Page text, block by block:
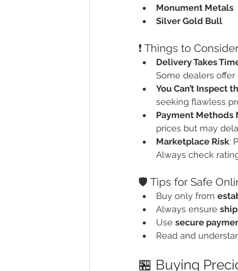
Monument Metals
Silver Gold Bull
❗ Things to
Delivery Takes
Some dealers
You Can’t Inspect
seeking flawless
Payment Methods
prices but may
Marketplace Risk:
Always check
🛡️ Tips for Safe
Buy only from
Always ensure
Use secure
Read and
🏪 Buying